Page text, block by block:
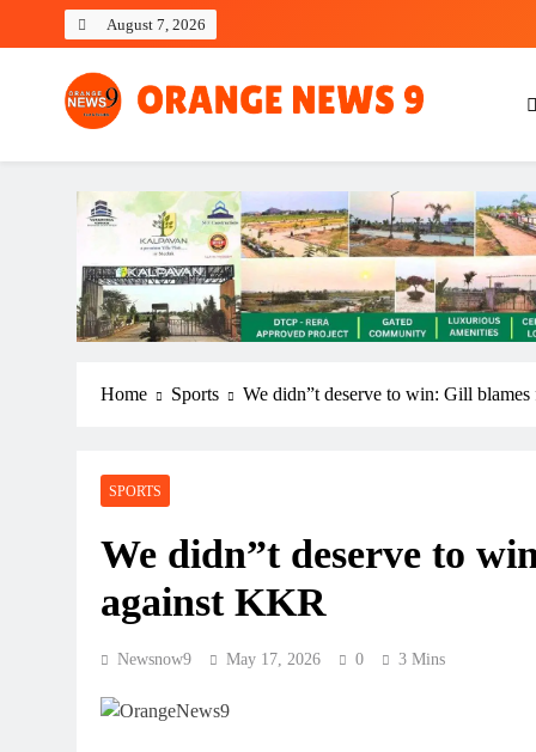
August 7, 2026
OrangeNews9
Frank | Fearless | Forthright
Home Sports We didn”t deserve to win: Gill
SPORTS
We didn”t deserve to
against KKR
Newsnow9 May 17, 2026 0 3 Mins